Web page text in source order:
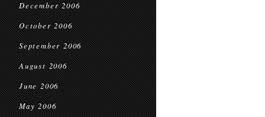
December 2006
October 2006
September 2006
August 2006
June 2006
May 2006